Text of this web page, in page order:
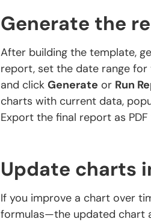
Generate the
After building the template,
report, set the date range for
and click Generate or Run
charts with current data,
Export the final report as
Update charts
If you improve a chart over
formulas—the updated chart